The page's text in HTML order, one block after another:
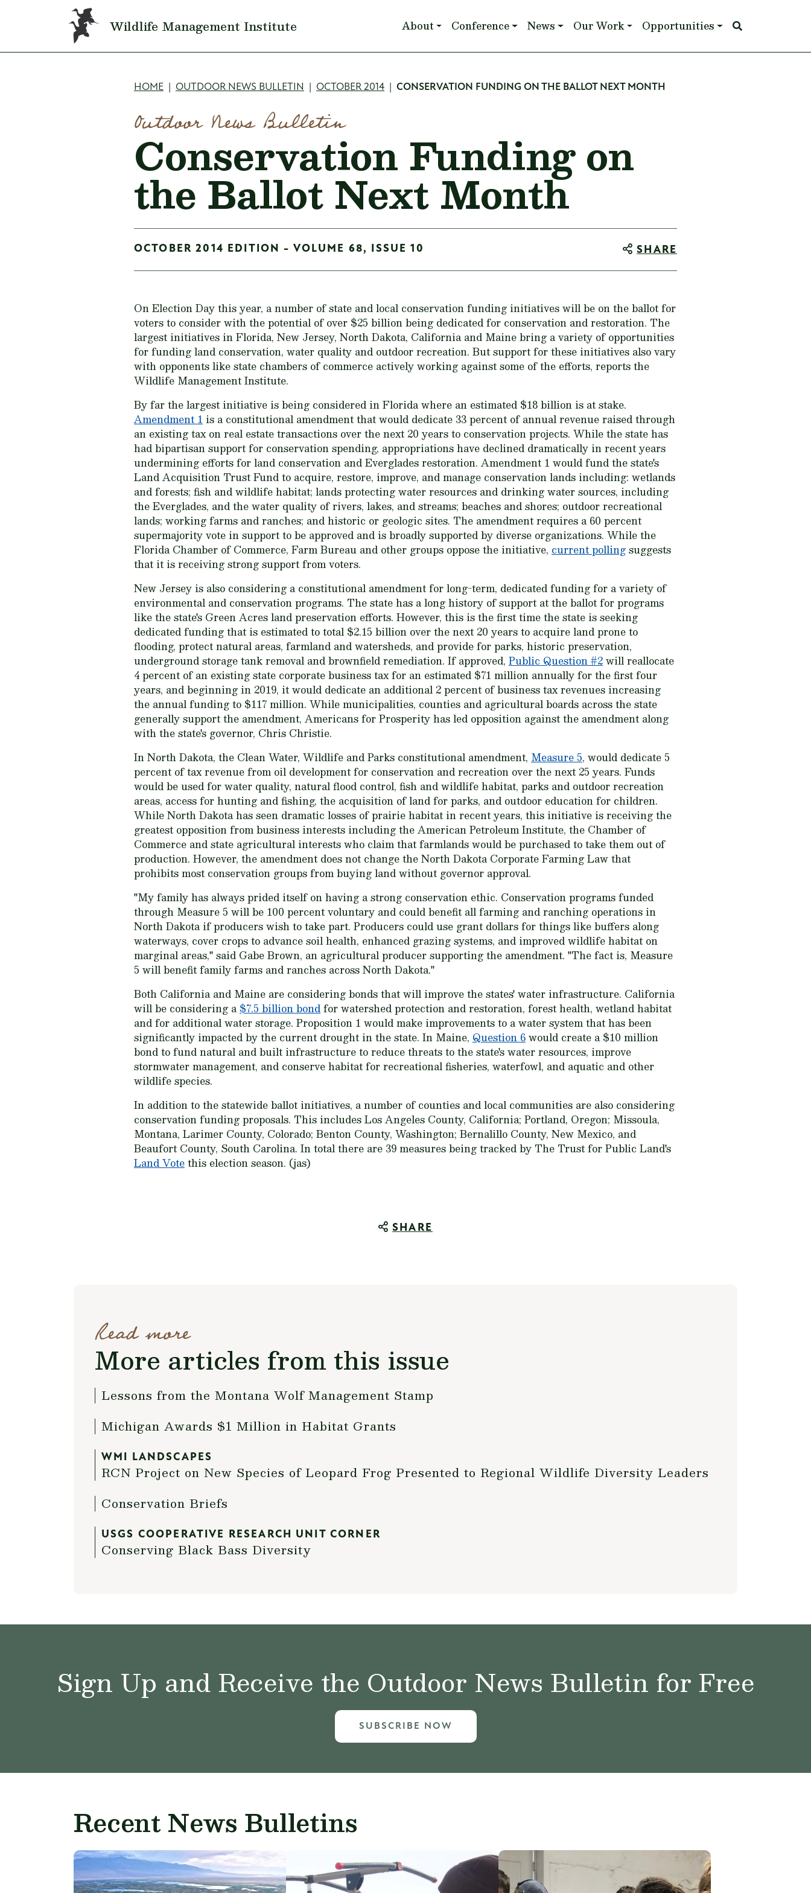
Skip to main content
Wildlife Management Institute Main navigation
About Conference News Our Work Opportunities
Breadcrumb
HOME OUTDOOR NEWS BULLETIN OCTOBER 2014 CONSERVATION FUNDING ON THE BALLOT NEXT MONTH
Outdoor News Bulletin
Conservation Funding on
the Ballot Next Month
OCTOBER 2014 EDITION - VOLUME 68, ISSUE 10 SHARE
On Election Day this year, a number of state and local conservation funding initiatives will be on the ballot for
voters to consider with the potential of over $25 billion being dedicated for conservation and restoration. The
largest initiatives in Florida, New Jersey, North Dakota, California and Maine bring a variety of opportunities
for funding land conservation, water quality and outdoor recreation. But support for these initiatives also vary
with opponents like state chambers of commerce actively working against some of the efforts, reports the
Wildlife Management Institute.
By far the largest initiative is being considered in Florida where an estimated $18 billion is at stake.
Amendment 1 is a constitutional amendment that would dedicate 33 percent of annual revenue raised through
an existing tax on real estate transactions over the next 20 years to conservation projects. While the state has
had bipartisan support for conservation spending, appropriations have declined dramatically in recent years
undermining efforts for land conservation and Everglades restoration. Amendment 1 would fund the state's
Land Acquisition Trust Fund to acquire, restore, improve, and manage conservation lands including: wetlands
and forests; fish and wildlife habitat; lands protecting water resources and drinking water sources, including
the Everglades, and the water quality of rivers, lakes, and streams; beaches and shores; outdoor recreational
lands; working farms and ranches; and historic or geologic sites. The amendment requires a 60 percent
supermajority vote in support to be approved and is broadly supported by diverse organizations. While the
Florida Chamber of Commerce, Farm Bureau and other groups oppose the initiative, current pollingsuggests
that it is receiving strong support from voters.
New Jersey is also considering a constitutional amendment for long-term, dedicated funding for a variety of
environmental and conservation programs. The state has a long history of support at the ballot for programs
like the state's Green Acres land preservation efforts. However, this is the first time the state is seeking
dedicated funding that is estimated to total $2.15 billion over the next 20 years to acquire land prone to
flooding, protect natural areas, farmland and watersheds, and provide for parks, historic preservation,
underground storage tank removal and brownfield remediation. If approved, Public Question #2will reallocate
4 percent of an existing state corporate business tax for an estimated $71 million annually for the first four
years, and beginning in 2019, it would dedicate an additional 2 percent of business tax revenues increasing
the annual funding to $117 million. While municipalities, counties and agricultural boards across the state
generally support the amendment, Americans for Prosperity has led opposition against the amendment along
with the state's governor, Chris Christie.
In North Dakota, the Clean Water, Wildlife and Parks constitutional amendment, Measure 5, would dedicate 5
percent of tax revenue from oil development for conservation and recreation over the next 25 years. Funds
would be used for water quality, natural flood control, fish and wildlife habitat, parks and outdoor recreation
areas, access for hunting and fishing, the acquisition of land for parks, and outdoor education for children.
While North Dakota has seen dramatic losses of prairie habitat in recent years, this initiative is receiving the
greatest opposition from business interests including the American Petroleum Institute, the Chamber of
Commerce and state agricultural interests who claim that farmlands would be purchased to take them out of
production. However, the amendment does not change the North Dakota Corporate Farming Law that
prohibits most conservation groups from buying land without governor approval.
"My family has always prided itself on having a strong conservation ethic. Conservation programs funded
through Measure 5 will be 100 percent voluntary and could benefit all farming and ranching operations in
North Dakota if producers wish to take part. Producers could use grant dollars for things like buffers along
waterways, cover crops to advance soil health, enhanced grazing systems, and improved wildlife habitat on
marginal areas," said Gabe Brown, an agricultural producer supporting the amendment. "The fact is, Measure
5 will benefit family farms and ranches across North Dakota."
Both California and Maine are considering bonds that will improve the states' water infrastructure. California
will be considering a$7.5 billion bondfor watershed protection and restoration, forest health, wetland habitat
and for additional water storage. Proposition 1 would make improvements to a water system that has been
significantly impacted by the current drought in the state. In Maine, Question 6would create a $10 million
bond to fund natural and built infrastructure to reduce threats to the state's water resources, improve
stormwater management, and conserve habitat for recreational fisheries, waterfowl, and aquatic and other
wildlife species.
In addition to the statewide ballot initiatives, a number of counties and local communities are also considering
conservation funding proposals. This includes Los Angeles County, California; Portland, Oregon; Missoula,
Montana, Larimer County, Colorado; Benton County, Washington; Bernalillo County, New Mexico, and
Beaufort County, South Carolina. In total there are 39 measures being tracked by The Trust for Public Land's
Land Votethis election season. (jas)
SHARE
Read more
More articles from this issue
Lessons from the Montana Wolf Management Stamp
Michigan Awards $1 Million in Habitat Grants
WMI LANDSCAPES
RCN Project on New Species of Leopard Frog Presented to Regional Wildlife Diversity Leaders
Conservation Briefs
USGS COOPERATIVE RESEARCH UNIT CORNER
Conserving Black Bass Diversity
Sign Up and Receive the Outdoor News Bulletin for Free
SUBSCRIBE NOW
Recent News Bulletins